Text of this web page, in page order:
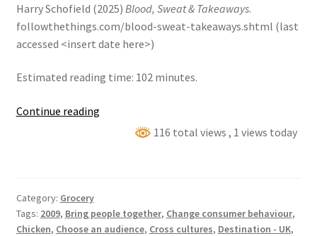
Harry Schofield (2025) Blood, Sweat & Takeaways.
followthethings.com/blood-sweat-takeaways.shtml (last
accessed <insert date here>)
Estimated reading time: 102 minutes.
Continue readingBlood,
116 total views , 1 views today
Category: Grocery
Tags: 2009, Bring people together, Change consumer behaviour,
Chicken, Choose an audience, Cross cultures, Destination - UK,